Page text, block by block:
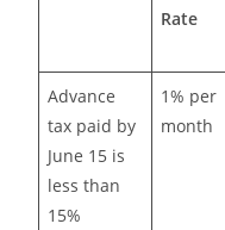
Rate
Advance
tax paid by
June 15 is
less than
15%
1% per
month